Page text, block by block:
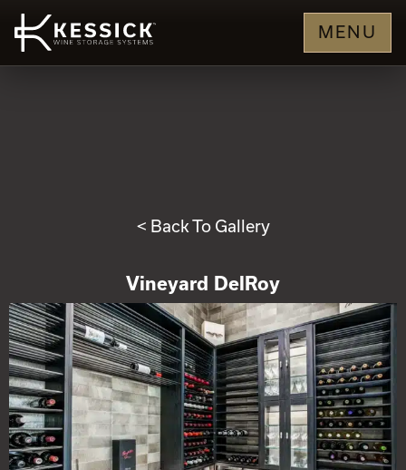
MENU
< Back To Gallery
Vineyard DelRoy